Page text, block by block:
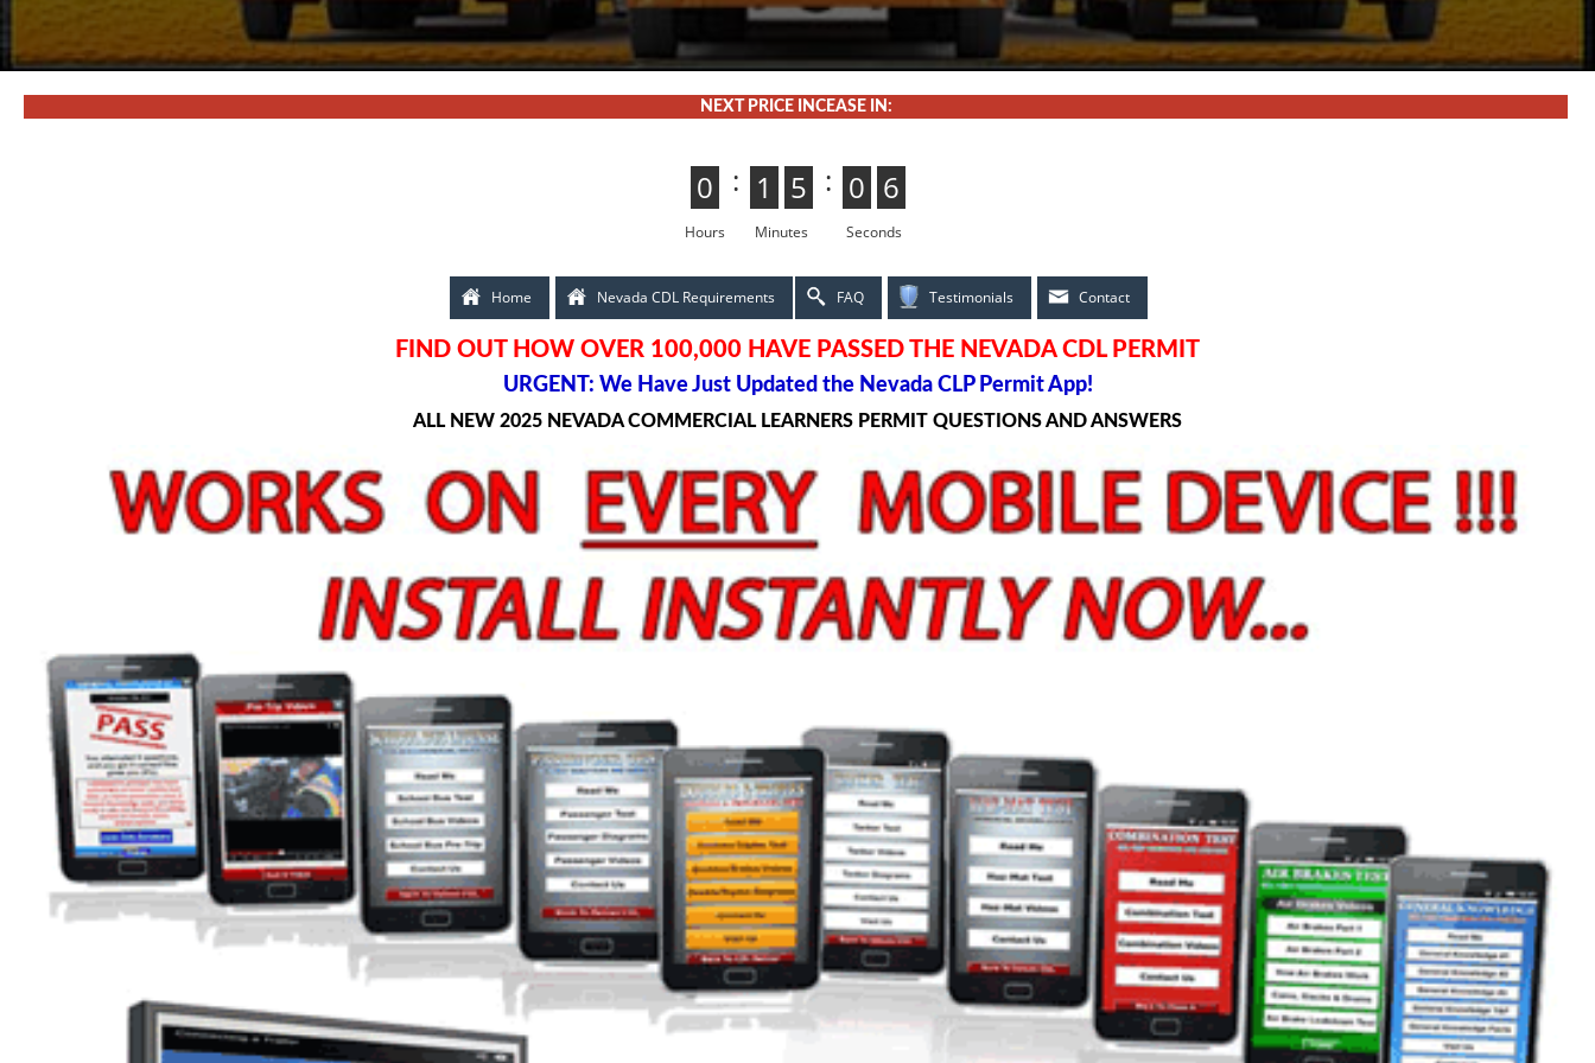
NEXT PRICE INCEASE IN:
0
0
Hours
: 1
1 5
4
4
5
Minutes
: 0
5
5
0 4
3
3
4
Seconds
Home Nevada CDL Requirements FAQ Testimonials Contact
FIND OUT HOW OVER 100,000 HAVE PASSED THE NEVADA CDL PERMIT
URGENT: We Have Just Updated the Nevada CLP Permit App!
ALL NEW 2025 NEVADA COMMERCIAL LEARNERS PERMIT QUESTIONS AND ANSWERS